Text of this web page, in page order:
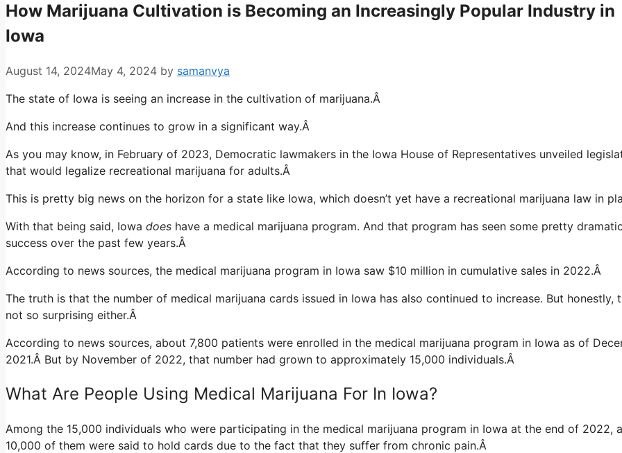
How Marijuana Cultivation is Becoming an Increasingly Popular Industry in
Iowa
August 14, 2024May 4, 2024 by samanvya
The state of Iowa is seeing an increase in the cultivation of marijuana.Â
And this increase continues to grow in a significant way.Â
As you may know, in February of 2023, Democratic lawmakers in the Iowa House of Representatives unveiled
that would legalize recreational marijuana for adults.Â
This is pretty big news on the horizon for a state like Iowa, which doesn’t yet have a recreational marijuana law in
With that being said, Iowa does have a medical marijuana program. And that program has seen some pretty dramatic
success over the past few years.Â
According to news sources, the medical marijuana program in Iowa saw $10 million in cumulative sales in 2022.Â
The truth is that the number of medical marijuana cards issued in Iowa has also continued to increase. But honestly,
not so surprising either.Â
According to news sources, about 7,800 patients were enrolled in the medical marijuana program in Iowa as of
2021.Â But by November of 2022, that number had grown to approximately 15,000 individuals.Â
What Are People Using Medical Marijuana For In Iowa?
Among the 15,000 individuals who were participating in the medical marijuana program in Iowa at the end of 2022,
10,000 of them were said to hold cards due to the fact that they suffer from chronic pain.Â